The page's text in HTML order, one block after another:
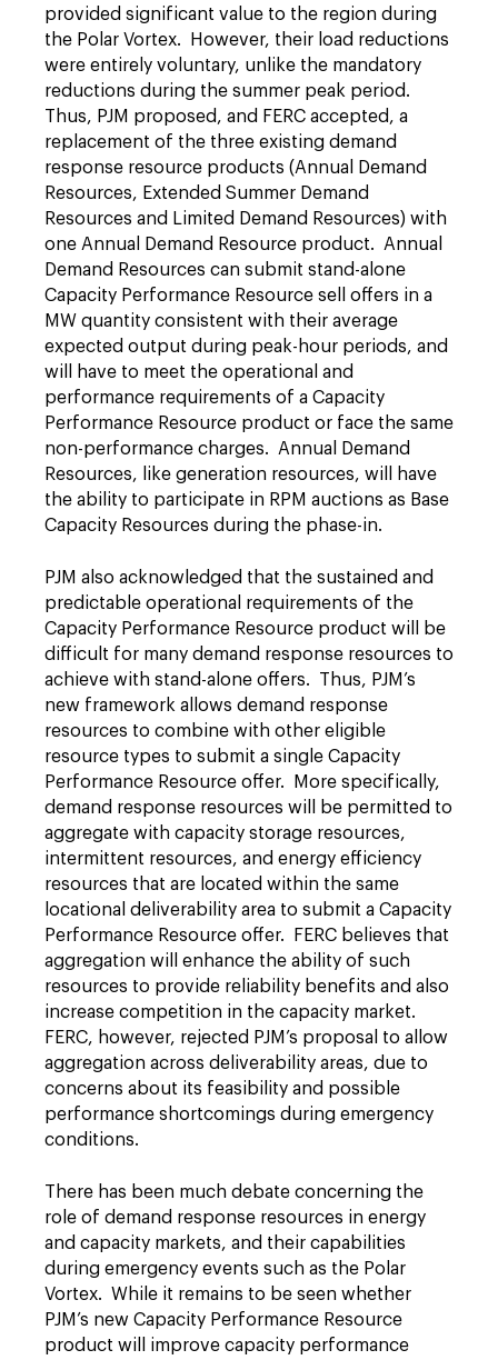
provided significant value to the region during
the Polar Vortex. However, their load reductions
were entirely voluntary, unlike the mandatory
reductions during the summer peak period.
Thus, PJM proposed, and FERC accepted, a
replacement of the three existing demand
response resource products (Annual Demand
Resources, Extended Summer Demand
Resources and Limited Demand Resources) with
one Annual Demand Resource product. Annual
Demand Resources can submit stand-alone
Capacity Performance Resource sell offers in a
MW quantity consistent with their average
expected output during peak-hour periods, and
will have to meet the operational and
performance requirements of a Capacity
Performance Resource product or face the same
non-performance charges. Annual Demand
Resources, like generation resources, will have
the ability to participate in RPM auctions as Base
Capacity Resources during the phase-in.
PJM also acknowledged that the sustained and
predictable operational requirements of the
Capacity Performance Resource product will be
difficult for many demand response resources to
achieve with stand-alone offers. Thus, PJM’s
new framework allows demand response
resources to combine with other eligible
resource types to submit a single Capacity
Performance Resource offer. More specifically,
demand response resources will be permitted to
aggregate with capacity storage resources,
intermittent resources, and energy efficiency
resources that are located within the same
locational deliverability area to submit a Capacity
Performance Resource offer. FERC believes that
aggregation will enhance the ability of such
resources to provide reliability benefits and also
increase competition in the capacity market.
FERC, however, rejected PJM’s proposal to allow
aggregation across deliverability areas, due to
concerns about its feasibility and possible
performance shortcomings during emergency
conditions.
There has been much debate concerning the
role of demand response resources in energy
and capacity markets, and their capabilities
during emergency events such as the Polar
Vortex. While it remains to be seen whether
PJM’s new Capacity Performance Resource
product will improve capacity performance